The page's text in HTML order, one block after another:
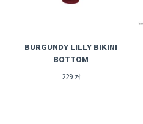
BURGUNDY LILLY BIKINI
BOTTOM
229 zł